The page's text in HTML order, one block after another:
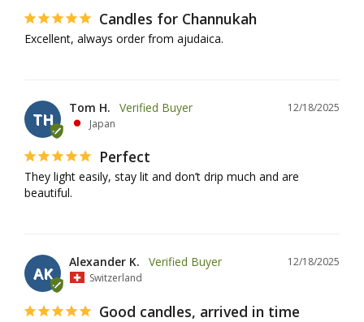
Candles for Channukah
Excellent, always order from ajudaica.
TH
12/18/2025
Tom H.
Japan
Perfect
They light easily, stay lit and don’t drip much and are
beautiful.
AK
12/18/2025
Alexander K.
Switzerland
Good candles, arrived in time